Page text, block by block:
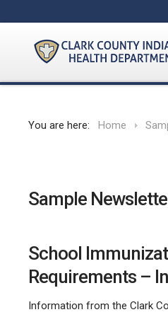
You are here: Home
Sample
School
Requirements –
Information from the Clark